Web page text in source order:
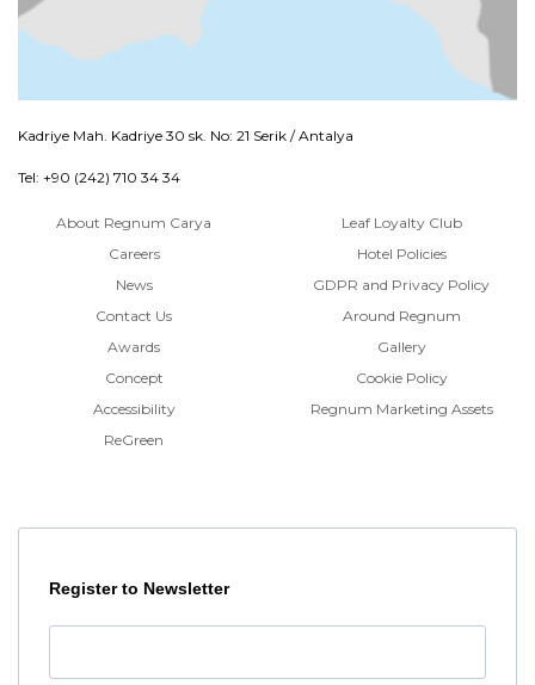
Kadriye Mah. Kadriye 30 sk. No: 21 Serik / Antalya
Tel: +90 (242) 710 34 34
About Regnum Carya
Careers
News
Contact Us
Awards
Concept
Accessibility
ReGreen
Leaf Loyalty Club
Hotel Policies
GDPR and Privacy Policy
Around Regnum
Gallery
Cookie Policy
Regnum Marketing Assets
Register to Newsletter